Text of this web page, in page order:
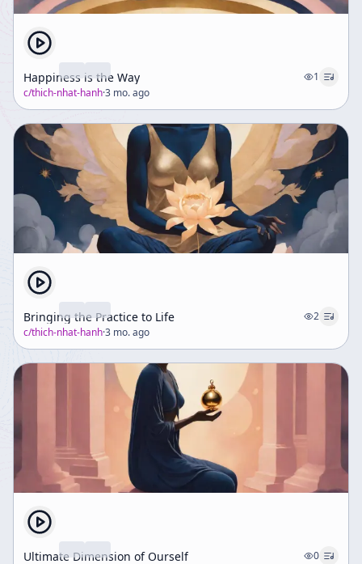
Happiness is the Way
1
c/thich-nhat-hanh·3 mo. ago
Bringing the Practice to Life
2
c/thich-nhat-hanh·3 mo. ago
Ultimate Dimension of Ourself 0